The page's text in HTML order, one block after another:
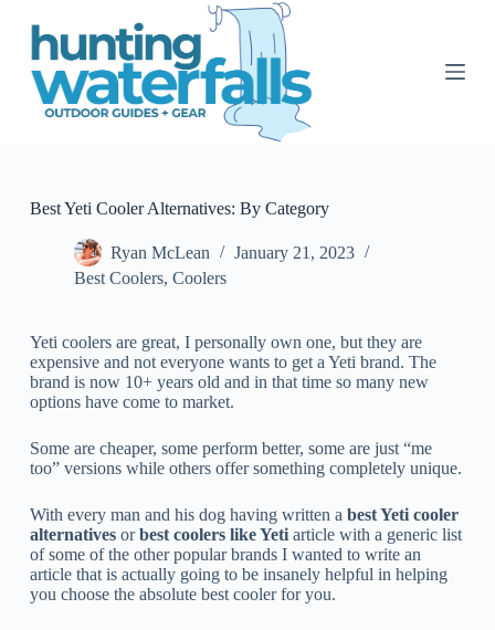
S
Best Yeti Cooler Alternatives: By Category
Ryan McLean
January 21, 2023
Best Coolers, Coolers
Yeti coolers are great, I personally own one, but they are
expensive and not everyone wants to get a Yeti brand. The
brand is now 10+ years old and in that time so many new
options have come to market.
Some are cheaper, some perform better, some are just “me
too” versions while others offer something completely unique.
With every man and his dog having written a best Yeti cooler
alternativesorbest coolers like Yetiarticle with a generic list
of some of the other popular brands I wanted to write an
article that is actually going to be insanely helpful in helping
you choose the absolute best cooler for you.